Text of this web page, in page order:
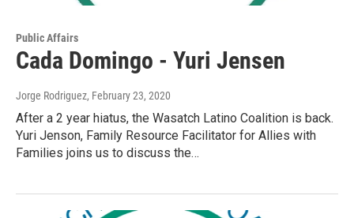
Public Affairs
Cada Domingo - Yuri Jensen
Jorge Rodriguez, February 23, 2020
After a 2 year hiatus, the Wasatch Latino Coalition is back.
Yuri Jenson, Family Resource Facilitator for Allies with
Families joins us to discuss the…